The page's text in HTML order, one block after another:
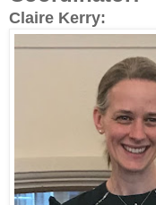
Claire Kerry: